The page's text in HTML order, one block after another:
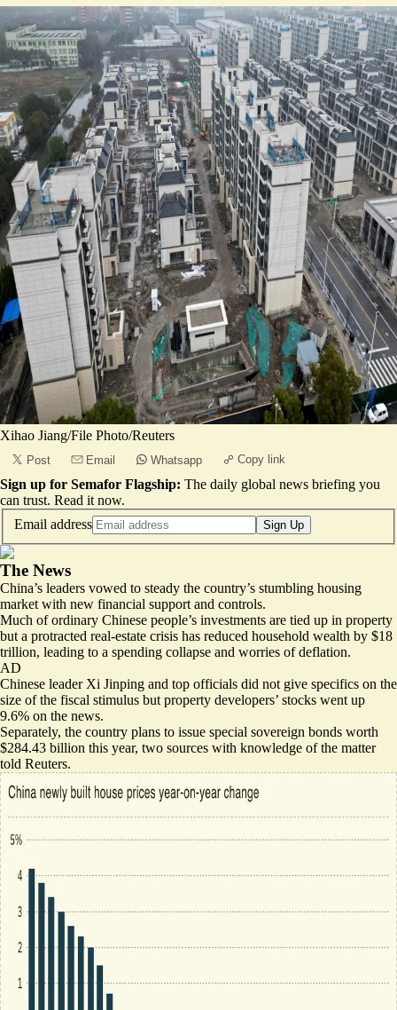
Xihao Jiang/File Photo/Reuters
Post Email Whatsapp Copy link
Sign up for Semafor Flagship: The daily global news briefing you
can trust. Read it now.
Email address
Sign Up
The News
China’s leaders vowed to steady the country’s stumbling housing
market with new financial support and controls.
Much of ordinary Chinese people’s investments are tied up in property
but a protracted real-estate crisis has reduced household wealth by $18
trillion, leading to a spending collapse and worries of deflation.
AD
Chinese leader Xi Jinping and top officials did not give specifics on the
size of the fiscal stimulus but property developers’ stocks went up
9.6% on the news.
Separately, the country plans to issue special sovereign bonds worth
$284.43 billion this year, two sources with knowledge of the matter
told Reuters.